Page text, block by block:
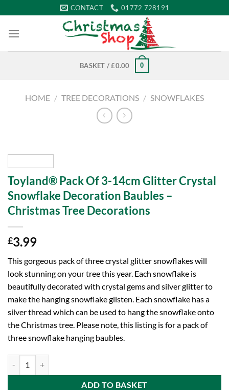
to
content
CONTACT 01772 728191
BASKET /£0.00 0
HOME / TREE DECORATIONS / SNOWFLAKES
Toyland® Pack Of 3-14cm Glitter Crystal
Snowflake Decoration Baubles –
Christmas Tree Decorations
£3.99
This gorgeous pack of three crystal glitter snowflakes will
look stunning on your tree this year. Each snowflake is
beautifully decorated with crystal gems and silver glitter to
make the hanging snowflake glisten. Each snowflake has a
silver thread which can be used to hang the snowflake onto
the Christmas tree. Please note, this listing is for a pack of
three snowflake hanging baubles.
ADD TO BASKET